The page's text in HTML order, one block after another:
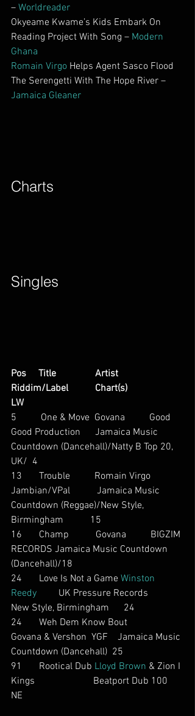
– Worldreader
Okyeame Kwame’s Kids Embark On
Reading Project With Song – Modern
Ghana
Romain Virgo Helps Agent Sasco Flood
The Serengetti With The Hope River –
Jamaica Gleaner
Charts
Singles
Pos     Title                Artist
Riddim/Label           Chart(s)
LW
5          One & Move  Govana          Good
Good Production      Jamaica Music
Countdown (Dancehall)/Natty B Top 20,
UK/  4
13       Trouble          Romain Virgo
Jambian/VPal           Jamaica Music
Countdown (Reggae)/New Style,
Birmingham           15
16       Champ           Govana          BIGZIM
RECORDS Jamaica Music Countdown
(Dancehall)/18
24       Love Is Not a Game Winston
Reedy UK Pressure Records
New Style, Birmingham      24
24       Weh Dem Know Bout
Govana & Vershon  YGF    Jamaica Music
Countdown (Dancehall)  25
91       Rootical Dub Lloyd Brown & Zion I
Kings                        Beatport Dub 100
NE